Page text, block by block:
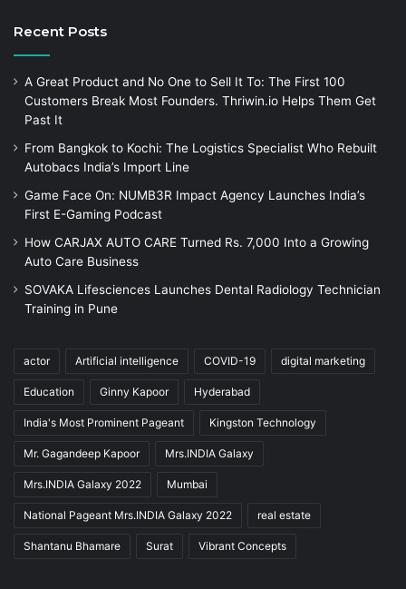
Recent Posts
A Great Product and No One to Sell It To: The First 100
Customers Break Most Founders. Thriwin.io Helps Them Get
Past It
From Bangkok to Kochi: The Logistics Specialist Who Rebuilt
Autobacs India’s Import Line
Game Face On: NUMB3R Impact Agency Launches India’s
First E-Gaming Podcast
How CARJAX AUTO CARE Turned Rs. 7,000 Into a Growing
Auto Care Business
SOVAKA Lifesciences Launches Dental Radiology Technician
Training in Pune
actor Artificial intelligence COVID-19 digital marketing
Education Ginny Kapoor Hyderabad
India's Most Prominent Pageant Kingston Technology
Mr. Gagandeep Kapoor Mrs.INDIA Galaxy
Mrs.INDIA Galaxy 2022 Mumbai
National Pageant Mrs.INDIA Galaxy 2022 real estate
Shantanu Bhamare Surat Vibrant Concepts